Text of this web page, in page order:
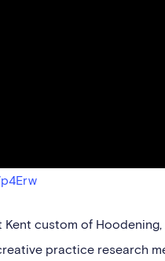
custom of
practice research